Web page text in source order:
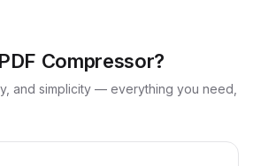
Compressor?
and simplicity — everything you need,